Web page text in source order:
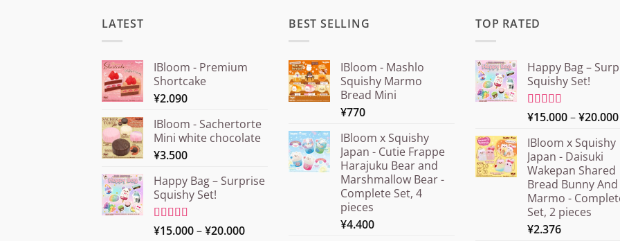
LATEST
IBloom - Premium
Shortcake
¥2.090
IBloom - Sachertorte
Mini white chocolate
¥3.500
Happy Bag – Surprise
Squishy Set!
Rated5.00
¥15.000–¥20.000Price
BEST SELLING
IBloom - Mashlo
Squishy Marmo
Bread Mini
¥770
IBloom x Squishy
Japan - Cutie Frappe
Harajuku Bear and
Marshmallow Bear -
Complete Set, 4
pieces
¥4.400
TOP RATED
Happy Bag –
Squishy Set!
Rated5.00
¥15.000–¥20.000
IBloom x Squishy
Japan - Daisuki
Wakepan Shared
Bread Bunny And
Marmo -
Set, 2 pieces
¥2.376